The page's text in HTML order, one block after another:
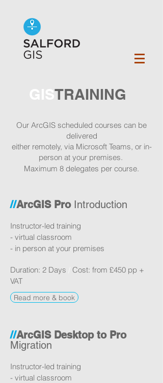
TRAINING
Our ArcGIS scheduled courses can be
delivered
either remotely, via Microsoft Teams, or in-
person at your premises.
Maximum 8 delegates per course.
//ArcGIS Pro Introduction
Instructor-led training
- virtual classroom
- in person at your premises
Duration: 2 Days Cost: from £450 pp +
VAT
Read more & book
//ArcGIS Desktop to Pro
Migration
Instructor-led training
- virtual classroom